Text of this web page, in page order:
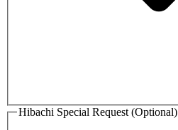
Hibachi Special Request (Optional)